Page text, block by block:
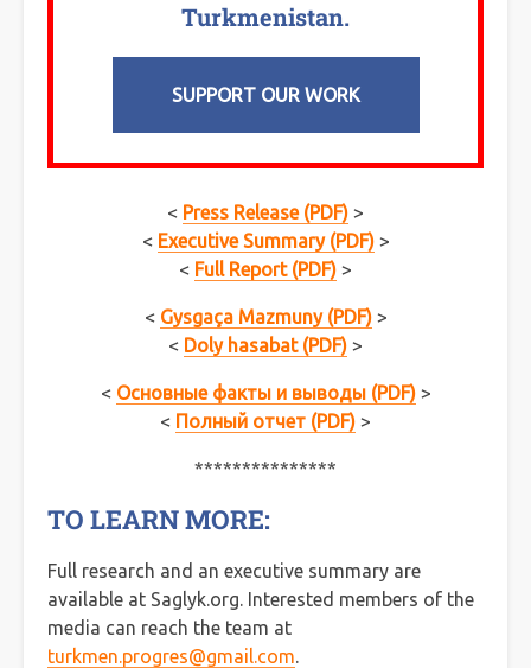
Turkmenistan.
SUPPORT OUR WORK
< Press Release (PDF) >
< Executive Summary (PDF)>
< Full Report (PDF) >
< Gysgaça Mazmuny (PDF)>
< Doly hasabat (PDF) >
< Основные факты и выводы (PDF)>
< Полный отчет (PDF) >
***************
TO LEARN MORE:
Full research and an executive summary are
available at Saglyk.org. Interested members of the
media can reach the team at
turkmen.progres@gmail.com.